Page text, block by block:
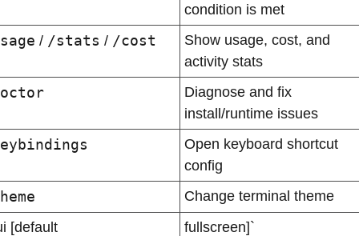
condition is met
/ /stats / /cost
Show usage, cost, and
activity stats
Diagnose and fix
install/runtime issues
Open keyboard shortcut
config
Change terminal theme
[default
fullscreen]`